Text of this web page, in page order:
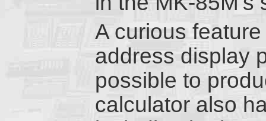
A curious
address display
possible to
calculator also